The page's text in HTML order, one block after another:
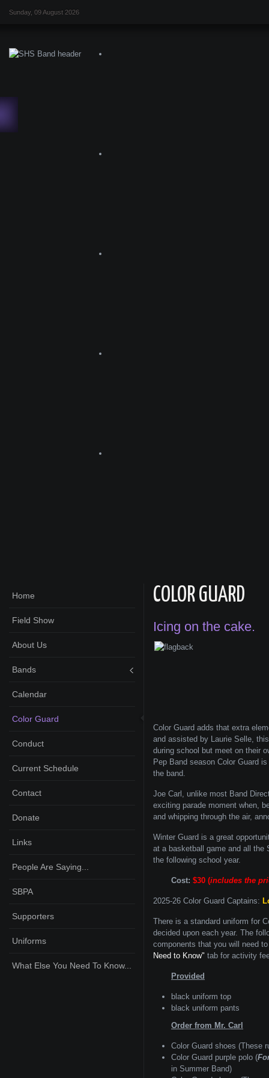
Sunday, 09 August 2026
COLOR GUARD
Icing on the cake.
Color Guard adds that extra
and assisted by Laurie Selle,
during school but meet on their
Pep Band season Color Guard
the band.
Joe Carl, unlike most Band
exciting parade moment when,
and whipping through the air,
Winter Guard is a great
at a basketball game and all the
the following school year.
Cost: $30 (includes the
2025-26 Color Guard Captains:
There is a standard uniform for
decided upon each year. The
components that you will need
Need to Know" tab for activity
Provided
black uniform top
black uniform pants
Order from Mr. Carl
Color Guard shoes (These
Color Guard purple polo (
in Summer Band)
Home
Field Show
About Us
Bands
Calendar
Color Guard
Conduct
Current Schedule
Contact
Donate
Links
People Are Saying...
SBPA
Supporters
Uniforms
What Else You Need To Know...